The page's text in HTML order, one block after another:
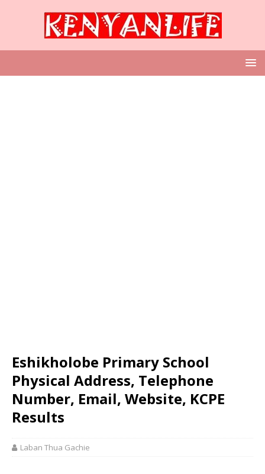
Eshikholobe Primary School
Physical Address, Telephone
Number, Email, Website, KCPE
Results
Laban Thua Gachie